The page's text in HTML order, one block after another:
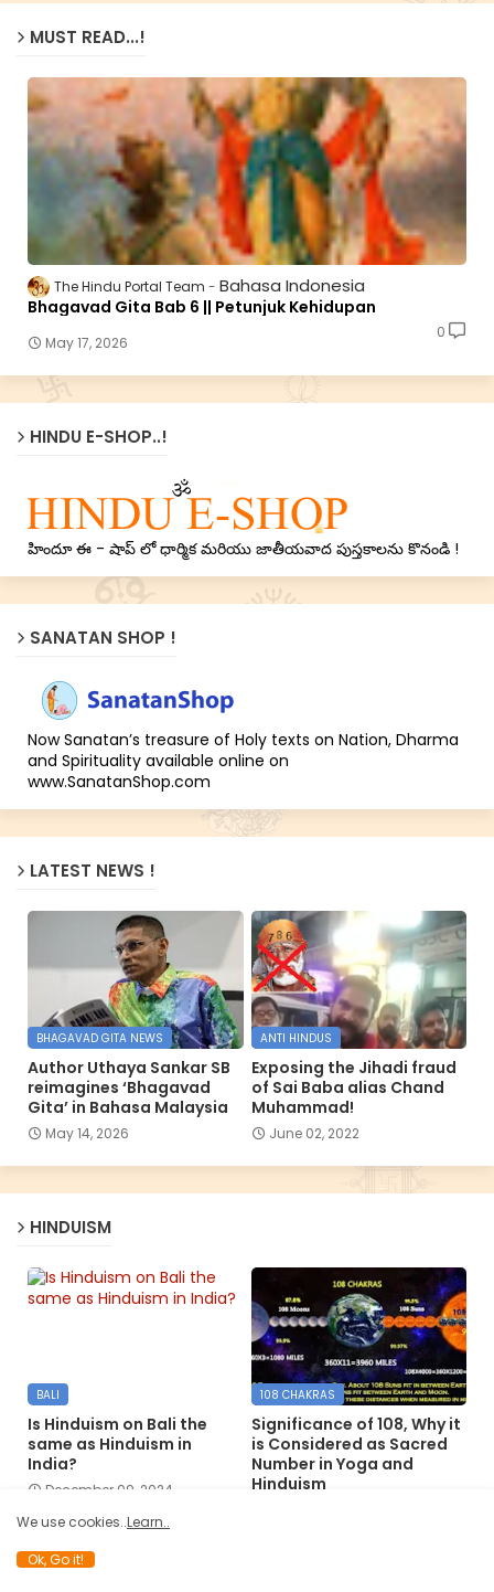
MUST READ...!
The Hindu Portal Team Bahasa Indonesia
Bhagavad Gita Bab 6 || Petunjuk Kehidupan
May 17, 2026
0
HINDU E-SHOP..!
హిందూ ఈ - షాప్ లో ధార్మిక మరియు జాతీయవాద పుస్తకాలను కొనండి !
SANATAN SHOP !
Now Sanatan’s treasure of Holy texts on Nation, Dharma
and Spirituality available online on
www.SanatanShop.com
LATEST NEWS !
BHAGAVAD GITA NEWS
Author Uthaya Sankar SB
reimagines ‘Bhagavad
Gita’ in Bahasa Malaysia
May 14, 2026
ANTI HINDUS
Exposing the Jihadi fraud
of Sai Baba alias Chand
Muhammad!
June 02, 2022
HINDUISM
BALI
Is Hinduism on Bali the
same as Hinduism in
India?
December 09, 2024
108 CHAKRAS
Significance of 108, Why it
is Considered as Sacred
Number in Yoga and
Hinduism
We use cookies..Learn..
Ok, Go it!